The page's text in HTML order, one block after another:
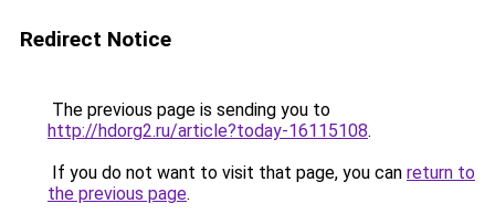
Redirect Notice
The previous page is sending you to
http://hdorg2.ru/article?today-16115108.
If you do not want to visit that page, you can return to
the previous page.